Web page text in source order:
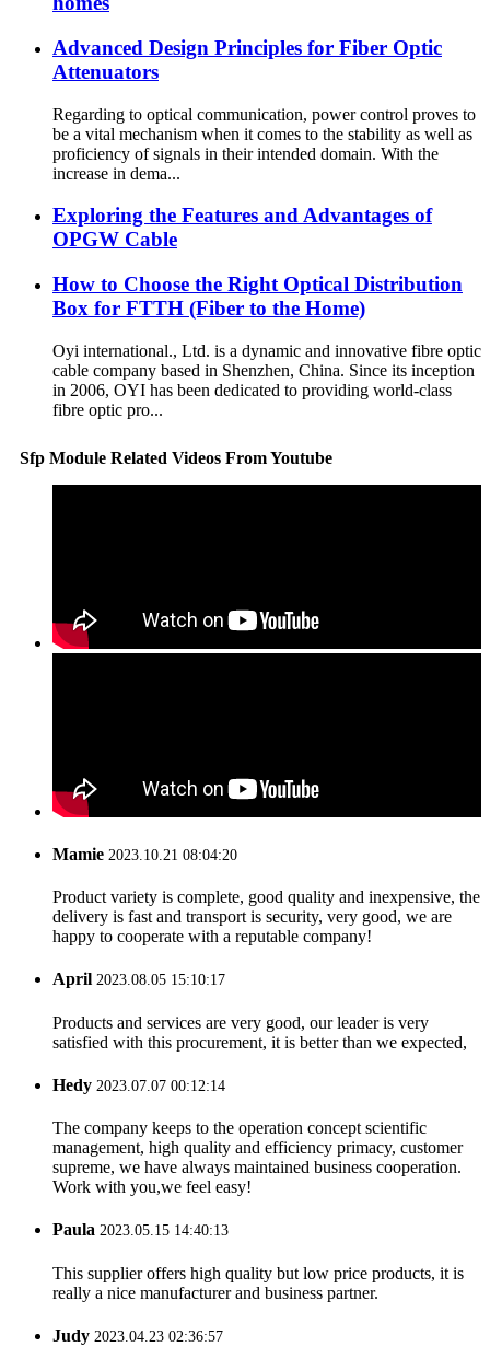
Advanced Design Principles for Fiber Optic
Attenuators
Regarding to optical communication, power control proves to
be a vital mechanism when it comes to the stability as well as
proficiency of signals in their intended domain. With the
increase in dema...
Exploring the Features and Advantages of
OPGW Cable
How to Choose the Right Optical Distribution
Box for FTTH (Fiber to the Home)
Oyi international., Ltd. is a dynamic and innovative fibre optic
cable company based in Shenzhen, China. Since its inception
in 2006, OYI has been dedicated to providing world-class
fibre optic pro...
Sfp Module Related Videos From Youtube
Mamie 2023.10.21 08:04:20
Product variety is complete, good quality and inexpensive, the
delivery is fast and transport is security, very good, we are
happy to cooperate with a reputable company!
April 2023.08.05 15:10:17
Products and services are very good, our leader is very
satisfied with this procurement, it is better than we expected,
Hedy 2023.07.07 00:12:14
The company keeps to the operation concept scientific
management, high quality and efficiency primacy, customer
supreme, we have always maintained business cooperation.
Work with you,we feel easy!
Paula 2023.05.15 14:40:13
This supplier offers high quality but low price products, it is
really a nice manufacturer and business partner.
Judy 2023.04.23 02:36:57